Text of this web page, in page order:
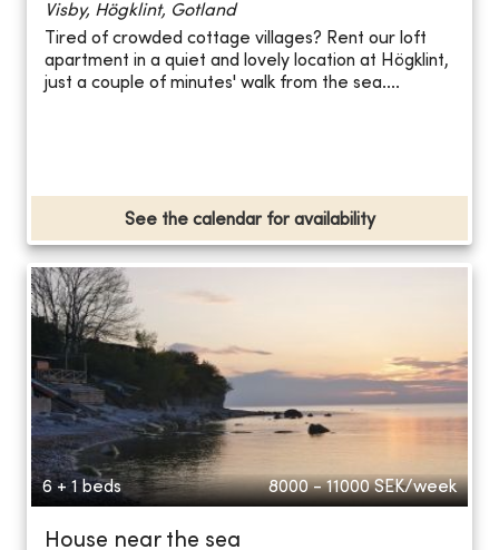
Visby, Högklint, Gotland
Tired of crowded cottage villages? Rent our loft
apartment in a quiet and lovely location at Högklint,
just a couple of minutes' walk from the sea....
See the calendar for availability
6 + 1 beds 8000 - 11000 SEK/week
House near the sea